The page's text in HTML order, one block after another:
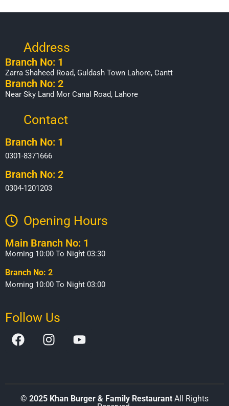
Address
Branch No: 1
Zarra Shaheed Road, Guldash Town Lahore, Cantt
Branch No: 2
Near Sky Land Mor Canal Road, Lahore
Contact
Branch No: 1
0301-8371666
Branch No: 2
0304-1201203
Opening Hours​
Main Branch No: 1
Morning 10:00 To Night 03:30
Branch No: 2
Morning 10:00 To Night 03:00
Follow Us
© 2025 Khan Burger & Family Restaurant All Rights